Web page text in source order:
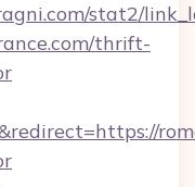
stat2/
thrift-